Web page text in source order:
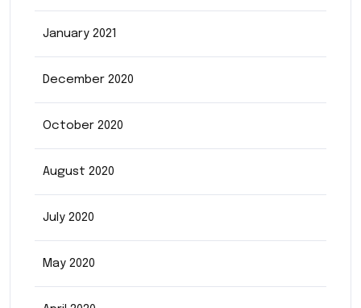
January 2021
December 2020
October 2020
August 2020
July 2020
May 2020